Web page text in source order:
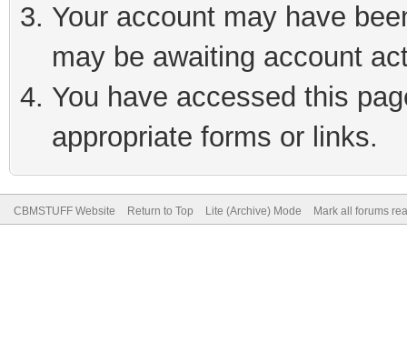
Your account may have
may be awaiting account
You have accessed this
appropriate forms or links.
CBMSTUFF Website Return to Top Lite (Archive) Mode Mark all forums